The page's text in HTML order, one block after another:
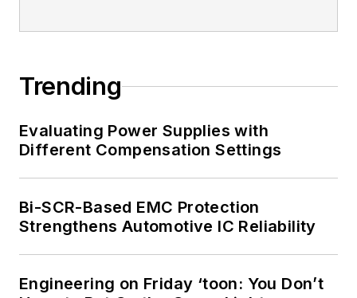
Trending
Evaluating Power Supplies with
Different Compensation Settings
Bi-SCR-Based EMC Protection
Strengthens Automotive IC Reliability
Engineering on Friday ‘toon: You Don’t